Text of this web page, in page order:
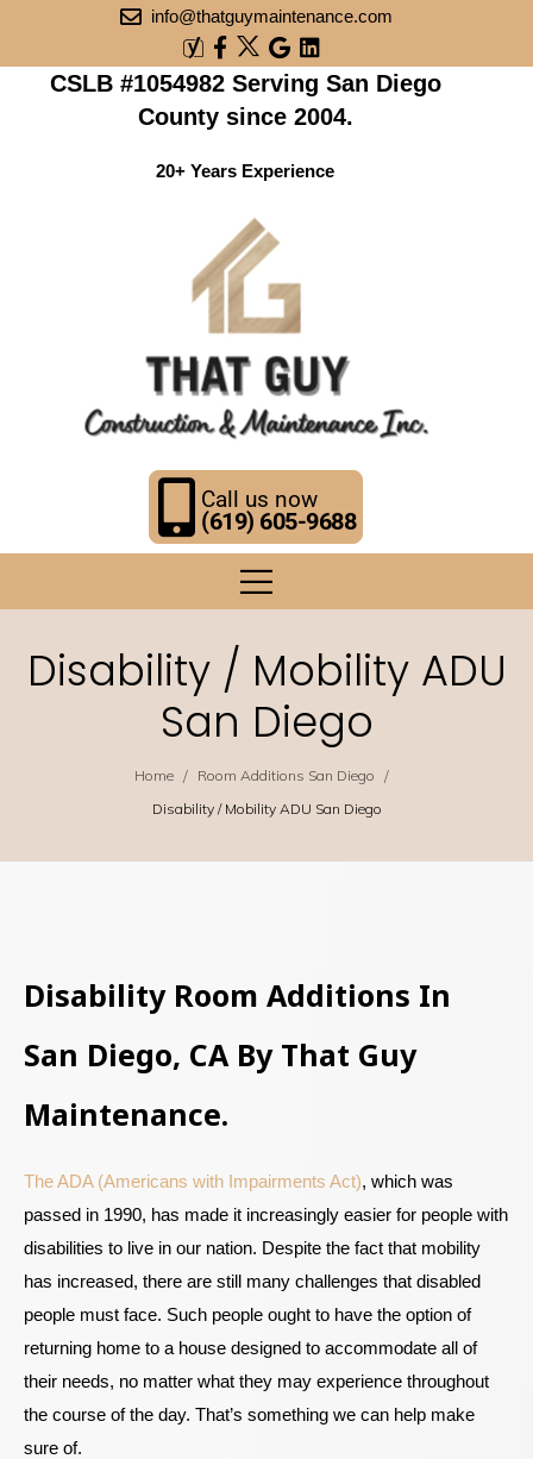
info@thatguymaintenance.com
CSLB #1054982 Serving San Diego
County since 2004.
20+ Years Experience
Call us now
(619) 605-9688
Disability / Mobility ADU
San Diego
Home / Room Additions San Diego /
Disability / Mobility ADU San Diego
Disability Room Additions In
San Diego, CA By That Guy
Maintenance.
The ADA (Americans with Impairments Act), which was
passed in 1990, has made it increasingly easier for people with
disabilities to live in our nation. Despite the fact that mobility
has increased, there are still many challenges that disabled
people must face. Such people ought to have the option of
returning home to a house designed to accommodate all of
their needs, no matter what they may experience throughout
the course of the day. That’s something we can help make
sure of.